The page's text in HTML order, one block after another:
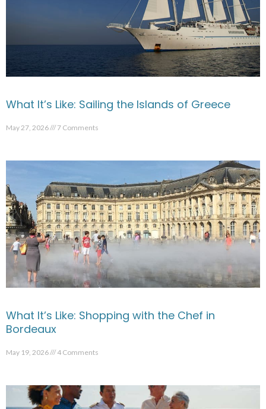
What It’s Like: Sailing the Islands of Greece
May 27, 2026 7 Comments
What It’s Like: Shopping with the Chef in
Bordeaux
May 19, 2026 4 Comments